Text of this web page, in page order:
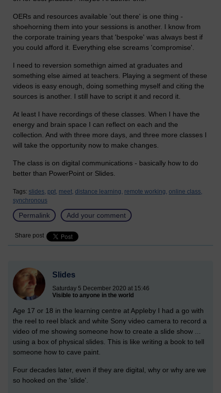
OERs and resources available 'out there' is one thing -
shoehorning them into your sessions is another. I know from
the corporate training years that 'bespoke' was always best if
you could afford it. Everything else screams 'compromise'.
I need to reversion somethign aimed at graduates and
something else aimed at teachers. Playing a segment of these
videos is easy enough, doing something myself and citing the
sources is another. I still have to script it and record it.
At least I have recordings of these classes. When I have the
energy and brain space I can reflect on each and the
collection. And with three more days, and three more classes I
will take the opportunity now to make changes.
The class is on digital communications - basically how to do
better than PowerPoint or Slides.
Tags: slides, ppt, meet, distance learning, remote working, online class,
synchronous
Permalink Add your comment
Share post
Slides
Saturday 5 December 2020 at 15:46
Visible to anyone in the world
Age 17 or 18 in the learning centre at Appleby I had a go with
the reel to reel black and white Sony video camera to record a
video of me showing someone how to create a slide show ...
using a box of physical slides. This is like writing a book to tell
someone how to cave paint.
Four decades later, even if they are digital, why or why are we
so hooked on the 'slide'.